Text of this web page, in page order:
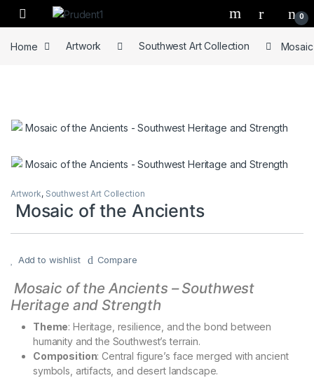
Skip to navigation
Skip to content
0
Home Artwork Southwest Art Collection
Artwork, Southwest Art Collection
Mosaic of the Ancients
Add to wishlist Compare
Mosaic of the Ancients – Southwest
Heritage and Strength
Theme: Heritage, resilience, and the bond between
humanity and the Southwest’s terrain.
Composition: Central figure’s face merged with ancient
symbols, artifacts, and desert landscape.